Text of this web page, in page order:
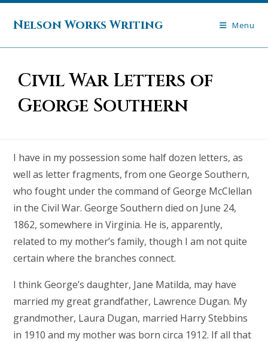
Skip
Nelson Works Writing Menu
Civil War Letters of
George Southern
I have in my possession some half dozen letters, as
well as letter fragments, from one George Southern,
who fought under the command of George McClellan
in the Civil War. George Southern died on June 24,
1862, somewhere in Virginia. He is, apparently,
related to my mother’s family, though I am not quite
certain where the branches connect.
I think George’s daughter, Jane Matilda, may have
married my great grandfather, Lawrence Dugan. My
grandmother, Laura Dugan, married Harry Stebbins
in 1910 and my mother was born circa 1912. If all that